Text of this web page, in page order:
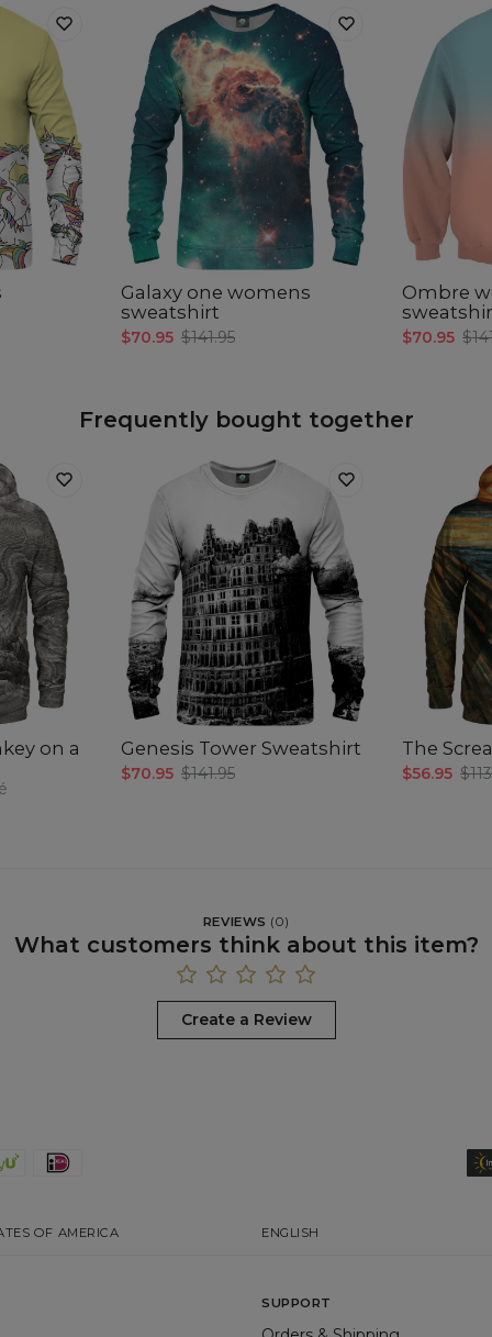
Galaxy one womens
sweatshirt
$70.95 $141.95
Ombre
$70.95
Frequently bought together
on a Genesis Tower Sweatshirt
$70.95 $141.95
The
$56.95
REVIEWS (0)
What customers think about this item?
Create a Review
OF AMERICA ENGLISH
SUPPORT